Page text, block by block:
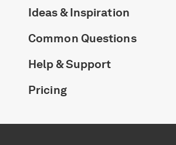
Ideas & Inspiration
Common Questions
Help & Support
Pricing